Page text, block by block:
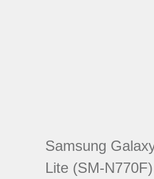
Samsung
Lite (SM-